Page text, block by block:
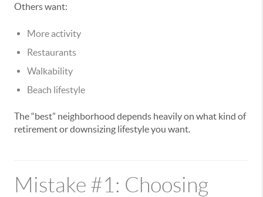
Others want:
More activity
Restaurants
Walkability
Beach lifestyle
The “best” neighborhood depends heavily on what kind of
retirement or downsizing lifestyle you want.
Mistake #1: Choosing